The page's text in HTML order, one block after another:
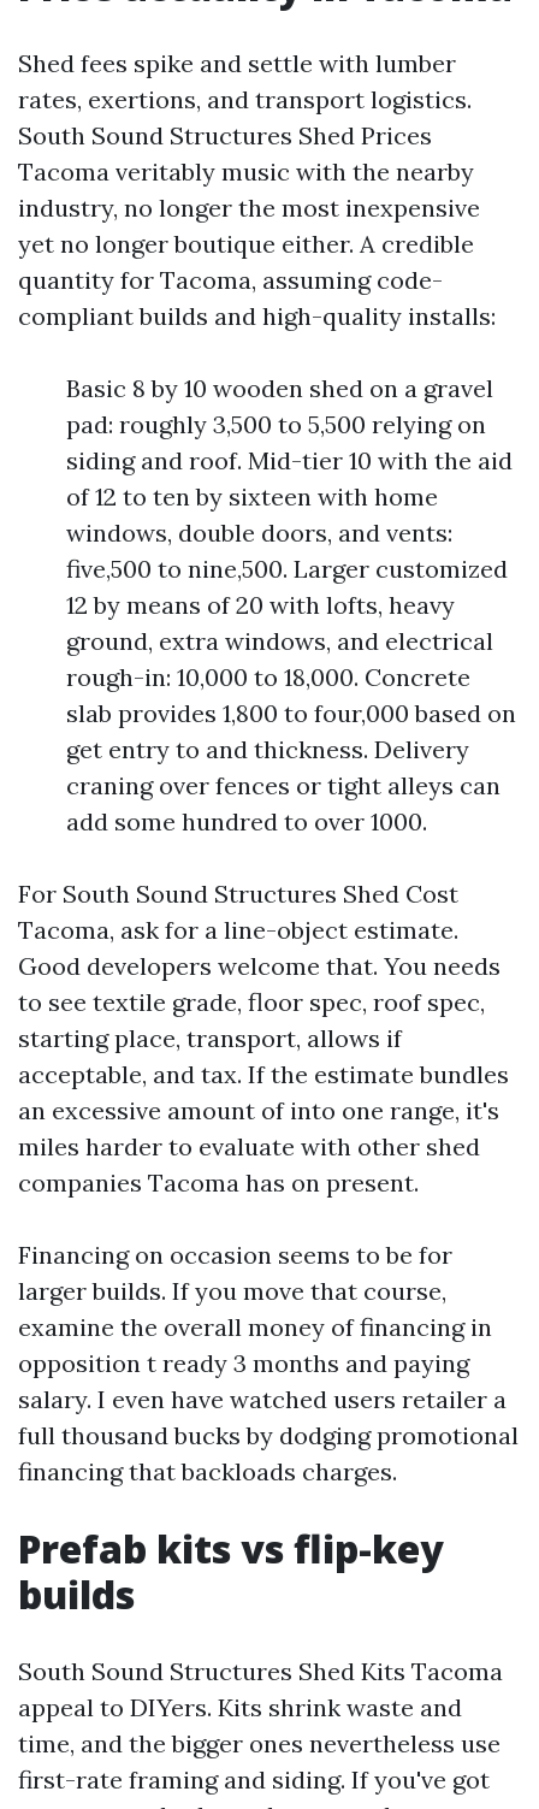
Shed fees spike and settle with lumber
rates, exertions, and transport logistics.
South Sound Structures Shed Prices
Tacoma veritably music with the nearby
industry, no longer the most inexpensive
yet no longer boutique either. A credible
quantity for Tacoma, assuming code-
compliant builds and high-quality installs:
Basic 8 by 10 wooden shed on a gravel
pad: roughly 3,500 to 5,500 relying on
siding and roof. Mid-tier 10 with the aid
of 12 to ten by sixteen with home
windows, double doors, and vents:
five,500 to nine,500. Larger customized
12 by means of 20 with lofts, heavy
ground, extra windows, and electrical
rough-in: 10,000 to 18,000. Concrete
slab provides 1,800 to four,000 based on
get entry to and thickness. Delivery
craning over fences or tight alleys can
add some hundred to over 1000.
For South Sound Structures Shed Cost
Tacoma, ask for a line-object estimate.
Good developers welcome that. You needs
to see textile grade, floor spec, roof spec,
starting place, transport, allows if
acceptable, and tax. If the estimate bundles
an excessive amount of into one range, it's
miles harder to evaluate with other shed
companies Tacoma has on present.
Financing on occasion seems to be for
larger builds. If you move that course,
examine the overall money of financing in
opposition t ready 3 months and paying
salary. I even have watched users retailer a
full thousand bucks by dodging promotional
financing that backloads charges.
Prefab kits vs flip-key
builds
South Sound Structures Shed Kits Tacoma
appeal to DIYers. Kits shrink waste and
time, and the bigger ones nevertheless use
first-rate framing and siding. If you've got